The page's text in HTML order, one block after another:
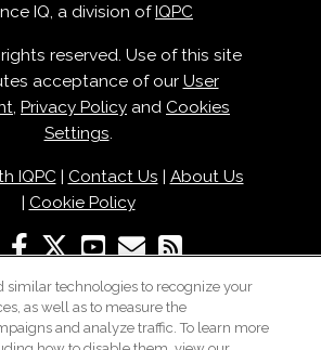
IQ, a division ofIQPC
reserved. Use of this site
acceptance of our User
, Privacy Policy and Cookies
Settings.
IQPC| Contact Us | About Us
| Cookie Policy
similar technologies to recognize your
as well as to measure the
and analyze traffic. To learn more